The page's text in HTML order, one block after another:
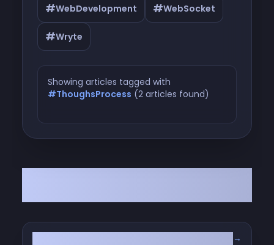
#WebDevelopment #WebSocket
#Wryte
Showing articles tagged with
#ThoughsProcess (2 articles found)
→